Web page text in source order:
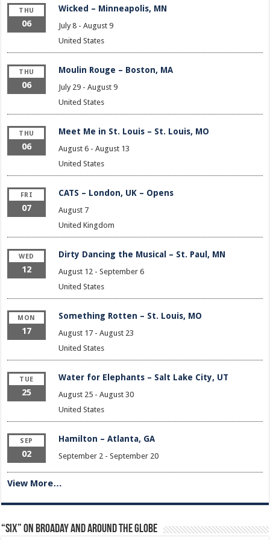
THU
06
Wicked – Minneapolis, MN
July 8- August 9
United States
THU
06
Moulin Rouge – Boston, MA
July 29- August 9
United States
THU
06
Meet Me in St. Louis – St. Louis, MO
August 6- August 13
United States
FRI
07
CATS – London, UK – Opens
August 7
United Kingdom
WED
12
Dirty Dancing the Musical – St. Paul, MN
August 12- September 6
United States
MON
17
Something Rotten – St. Louis, MO
August 17- August 23
United States
TUE
25
Water for Elephants – Salt Lake City, UT
August 25- August 30
United States
SEP
02
Hamilton – Atlanta, GA
September 2- September 20
View More…
“Six” on Broaday and Around the Globe